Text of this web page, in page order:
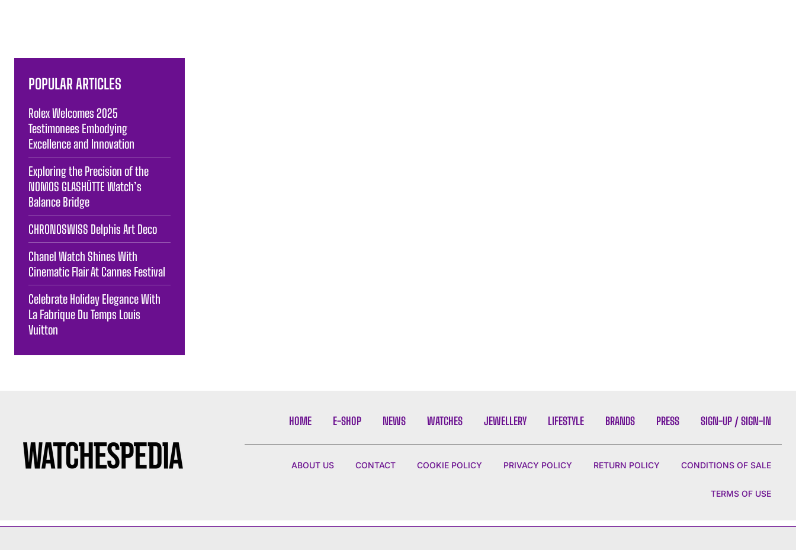
POPULAR ARTICLES
Rolex Welcomes 2025
Testimonees Embodying
Excellence and Innovation
Exploring the Precision of the
NOMOS GLASHÜTTE Watch’s
Balance Bridge
CHRONOSWISS Delphis Art Deco
Chanel Watch Shines With
Cinematic Flair At Cannes Festival
Celebrate Holiday Elegance With
La Fabrique Du Temps Louis
Vuitton
HOME E-SHOP NEWS WATCHES JEWELLERY LIFESTYLE BRANDS PRESS SIGN-UP / SIGN-IN
ABOUT US CONTACT COOKIE POLICY PRIVACY POLICY RETURN POLICY CONDITIONS OF SALE
TERMS OF USE